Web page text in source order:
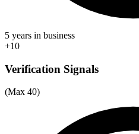
5 years in business
+10
Verification Signals
(Max 40)